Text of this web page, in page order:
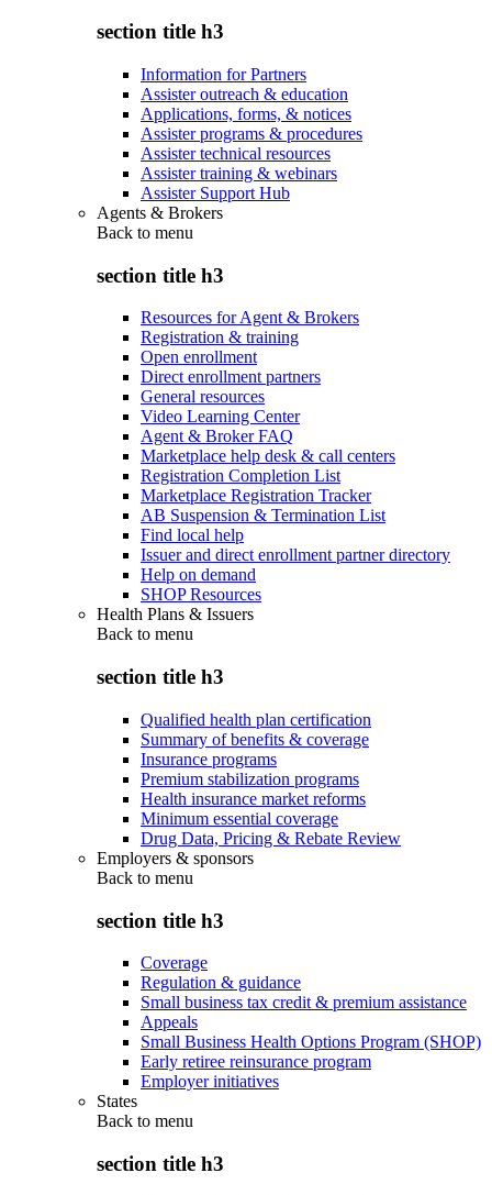
section title h3
Information for Partners
Assister outreach & education
Applications, forms, & notices
Assister programs & procedures
Assister technical resources
Assister training & webinars
Assister Support Hub
Agents & Brokers
Back to menu
section title h3
Resources for Agent & Brokers
Registration & training
Open enrollment
Direct enrollment partners
General resources
Video Learning Center
Agent & Broker FAQ
Marketplace help desk & call centers
Registration Completion List
Marketplace Registration Tracker
AB Suspension & Termination List
Find local help
Issuer and direct enrollment partner directory
Help on demand
SHOP Resources
Health Plans & Issuers
Back to menu
section title h3
Qualified health plan certification
Summary of benefits & coverage
Insurance programs
Premium stabilization programs
Health insurance market reforms
Minimum essential coverage
Drug Data, Pricing & Rebate Review
Employers & sponsors
Back to menu
section title h3
Coverage
Regulation & guidance
Small business tax credit & premium assistance
Appeals
Small Business Health Options Program (SHOP)
Early retiree reinsurance program
Employer initiatives
States
Back to menu
section title h3